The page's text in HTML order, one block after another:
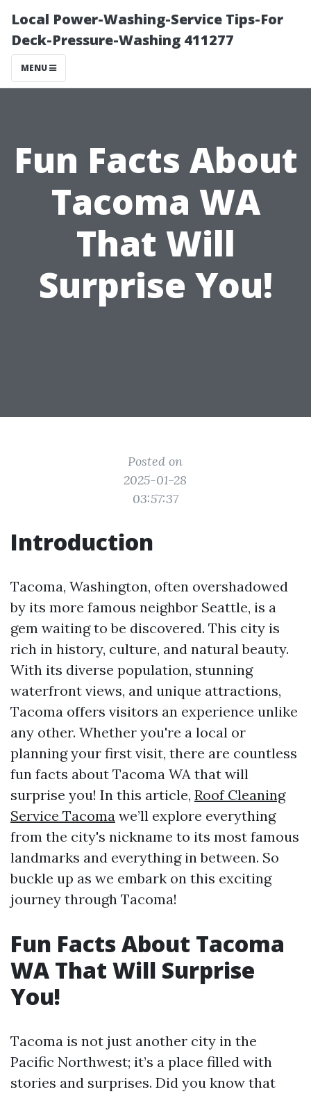
Local Power-Washing-Service Tips-For
Deck-Pressure-Washing 411277
MENU
Fun Facts About
Tacoma WA
That Will
Surprise You!
Posted on
2025-01-28
03:57:37
Introduction
Tacoma, Washington, often overshadowed
by its more famous neighbor Seattle, is a
gem waiting to be discovered. This city is
rich in history, culture, and natural beauty.
With its diverse population, stunning
waterfront views, and unique attractions,
Tacoma offers visitors an experience unlike
any other. Whether you're a local or
planning your first visit, there are countless
fun facts about Tacoma WA that will
surprise you! In this article, Roof Cleaning
Service Tacoma we’ll explore everything
from the city's nickname to its most famous
landmarks and everything in between. So
buckle up as we embark on this exciting
journey through Tacoma!
Fun Facts About Tacoma
WA That Will Surprise
You!
Tacoma is not just another city in the
Pacific Northwest; it’s a place filled with
stories and surprises. Did you know that